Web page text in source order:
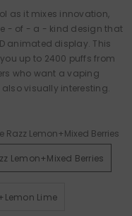
as it mixes innovation,
- of - a - kind design that
animated display. This
up to 2400 puffs from
who want a vaping
visually interesting.
Lemon+Mixed Berries
Lemon+Mixed Berries
Lime